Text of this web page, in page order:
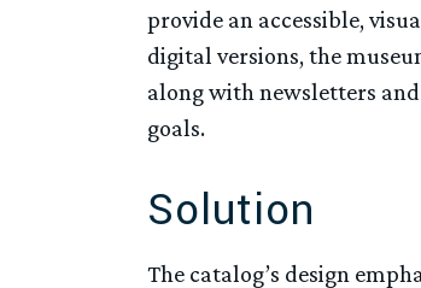
provide an accessible,
digital versions, the
along with newsletters
goals.
Solution
The catalog’s design